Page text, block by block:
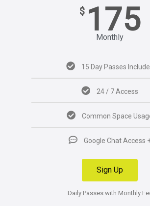
$ 175
Monthly
15 Day Passes
24 / 7 Access
Common Space
Google Chat Access
Sign Up
Daily Passes with Monthly